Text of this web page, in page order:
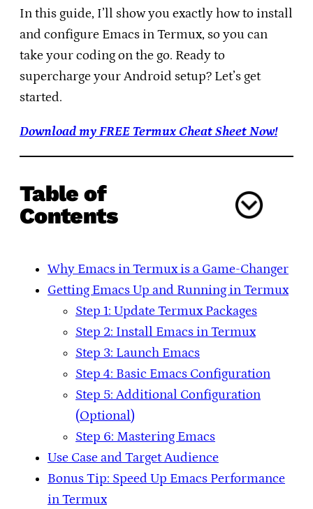
In this guide, I’ll show you exactly how to install
and configure Emacs in Termux, so you can
take your coding on the go. Ready to
supercharge your Android setup? Let’s get
started.
Download my FREE Termux Cheat Sheet Now!
Table of
Contents
Why Emacs in Termux is a Game-Changer
Getting Emacs Up and Running in Termux
Step 1: Update Termux Packages
Step 2: Install Emacs in Termux
Step 3: Launch Emacs
Step 4: Basic Emacs Configuration
Step 5: Additional Configuration
(Optional)
Step 6: Mastering Emacs
Use Case and Target Audience
Bonus Tip: Speed Up Emacs Performance
in Termux